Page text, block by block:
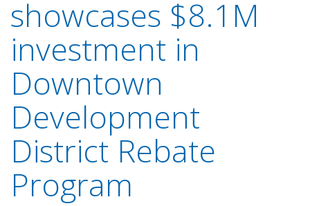
showcases $8.1M
investment in
Downtown
Development
District Rebate
Program